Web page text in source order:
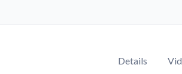
Details